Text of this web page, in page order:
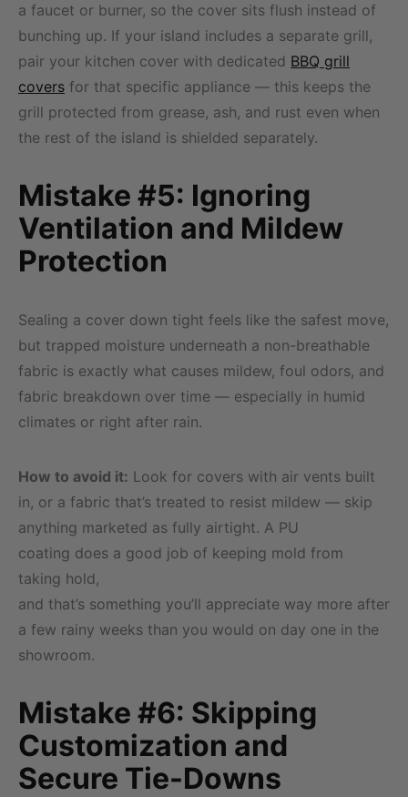
a faucet or burner, so the cover sits flush instead of
bunching up. If your island includes a separate grill,
pair your kitchen cover with dedicated BBQ grill
covers for that specific appliance — this keeps the
grill protected from grease, ash, and rust even when
the rest of the island is shielded separately.
Mistake #5: Ignoring
Ventilation and Mildew
Protection
Sealing a cover down tight feels like the safest move,
but trapped moisture underneath a non-breathable
fabric is exactly what causes mildew, foul odors, and
fabric breakdown over time — especially in humid
climates or right after rain.
How to avoid it: Look for covers with air vents built
in, or a fabric that’s treated to resist mildew — skip
anything marketed as fully airtight. A PU
coating does a good job of keeping mold from
taking hold,
and that’s something you’ll appreciate way more after
a few rainy weeks than you would on day one in the
showroom.
Mistake #6: Skipping
Customization and
Secure Tie-Downs